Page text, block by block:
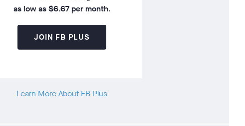
as low as $6.67 per month.
JOIN FB PLUS
Learn More About FB Plus